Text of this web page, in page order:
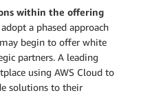
within the offering
a phased approach
begin to offer white
partners. A leading
using AWS Cloud to
solutions to their